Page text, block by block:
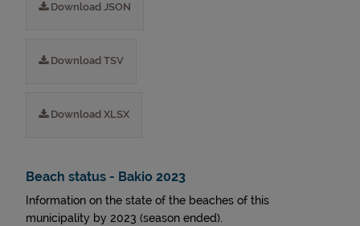
Download JSON
Download TSV
Download XLSX
Beach status - Bakio 2023
Information on the state of the beaches of this
municipality by 2023 (season ended).